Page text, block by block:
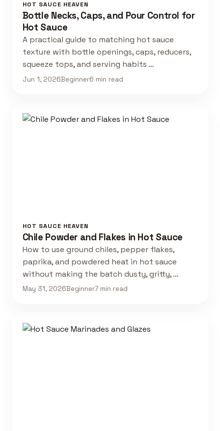
HOT SAUCE HEAVEN
Bottle Necks, Caps, and Pour Control for
Hot Sauce
A practical guide to matching hot sauce
texture with bottle openings, caps, reducers,
squeeze tops, and serving habits …
Jun 1, 2026Beginner6 min read
HOT SAUCE HEAVEN
Chile Powder and Flakes in Hot Sauce
How to use ground chiles, pepper flakes,
paprika, and powdered heat in hot sauce
without making the batch dusty, gritty, …
May 31, 2026Beginner7 min read